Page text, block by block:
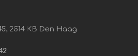
2514 KB Den Haag